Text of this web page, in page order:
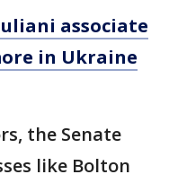
associate
in Ukraine
the Senate
like Bolton